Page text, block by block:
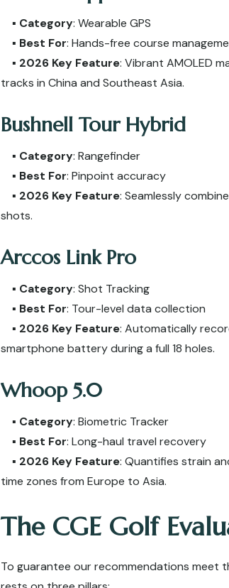
▪️ Category: Wearable GPS
▪️ Best For: Hands-free course
▪️ 2026 Key Feature: Vibrant AMOLED
tracks in China and Southeast Asia.
Bushnell Tour Hybrid
▪️ Category: Rangefinder
▪️ Best For: Pinpoint accuracy
▪️ 2026 Key Feature: Seamlessly
shots.
Arccos Link Pro
▪️ Category: Shot Tracking
▪️ Best For: Tour-level data collection
▪️ 2026 Key Feature: Automatically
smartphone battery during a full 18 holes.
Whoop 5.0
▪️ Category: Biometric Tracker
▪️ Best For: Long-haul travel recovery
▪️ 2026 Key Feature: Quantifies strain
time zones from Europe to Asia.
The CGE Golf
To guarantee our recommendations meet